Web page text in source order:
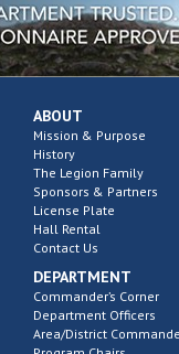
ABOUT
Mission & Purpose
History
The Legion Family
Sponsors & Partners
License Plate
Hall Rental
Contact Us
DEPARTMENT
Commander’s Corner
Department Officers
Area/District